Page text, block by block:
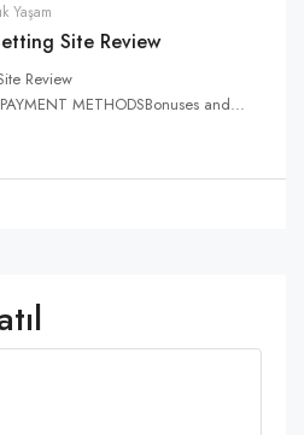
Yaşam
Site Review
Review
METHODSBonuses and...